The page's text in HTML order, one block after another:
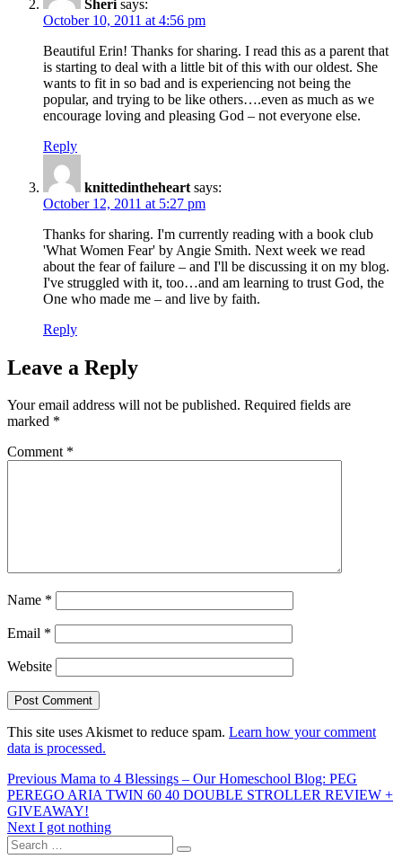
Sheri says:
October 10, 2011 at 4:56 pm
Beautiful Erin! Thanks for sharing. I read this as a parent that
is starting to deal with a little bit of this with our oldest. She
wants to fit in so bad and is experiencing not being the
popular, and trying to be like others….even as much as we
encourage loving and pleasing God – not everyone else.
Reply
knittedintheheart says:
October 12, 2011 at 5:27 pm
Thanks for sharing. I'm currently reading with a book club
'What Women Fear' by Angie Smith. Next week we read
about the fear of failure – and I'll be discussing it on my blog.
I've struggled with it, too…and am learning to trust God, the
One who made me – and live by faith.
Reply
Leave a Reply
Your email address will not be published. Required fields are
marked *
Comment *
Name *
Email *
Website
This site uses Akismet to reduce spam. Learn how your comment
data is processed.
Post
navigation
Previous Previous
post:
Mama to 4 Blessings – Our Homeschool Blog: PEG
PEREGO ARIA TWIN 60 40 DOUBLE STROLLER REVIEW +
GIVEAWAY!
Next Next
post:
I got nothing
Search
for:
Search